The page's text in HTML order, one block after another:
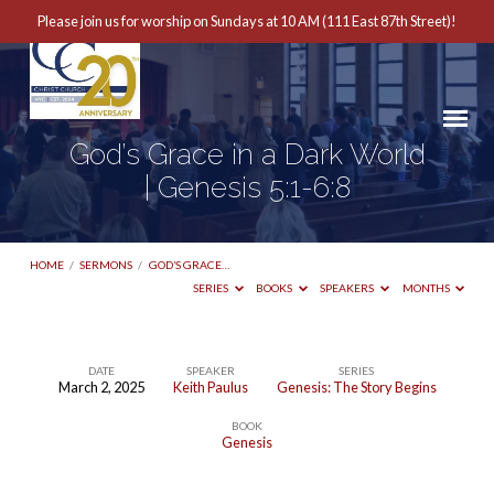
Please join us for worship on Sundays at 10 AM (111 East 87th Street)!
God’s Grace in a Dark World
| Genesis 5:1-6:8
HOME / SERMONS / GOD’S GRACE…
SERIES
BOOKS SPEAKERS MONTHS
DATE
March 2, 2025
SPEAKER
Keith Paulus
SERIES
Genesis: The Story Begins
BOOK
Genesis